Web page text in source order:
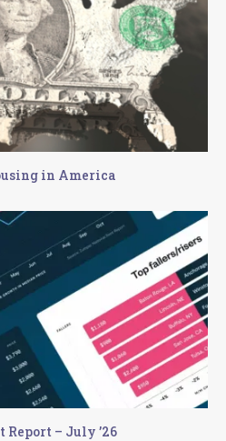
in America
Report – July ’26